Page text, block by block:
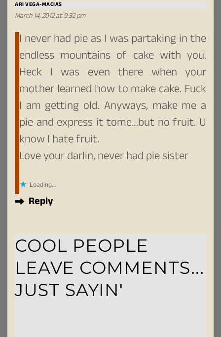
ARI VEGA-MACIAS
March 14, 2012 at 9:32 pm
I never had pie as I was partaking in the
endless mountains of cake with you.
Heck I was even there when your
mother learned how to make cake. Fuck
I am getting old. Anyways, make me a
pie and express it tome…but no fruit. U
know I hate fruit.
Love your darlin, never had pie sister
Loading...
Reply
COOL PEOPLE
LEAVE COMMENTS...
JUST SAYIN'